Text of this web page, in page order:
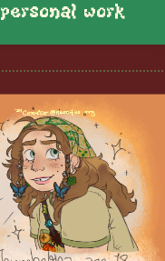
personal work